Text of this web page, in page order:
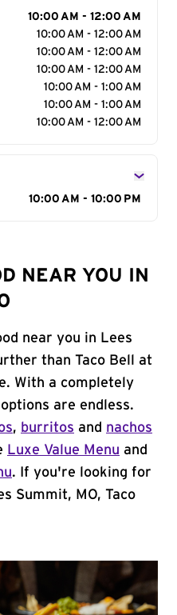
10:00 AM - 12:00 AM
10:00 AM - 12:00 AM
10:00 AM - 12:00 AM
10:00 AM - 12:00 AM
10:00 AM - 1:00 AM
10:00 AM - 1:00 AM
10:00 AM - 12:00 AM
10:00 AM - 10:00 PM
NEAR YOU IN
near you in Lees
than Taco Bell at
With a completely
are endless.
, burritos and nachos
Luxe Value Menu and
. If you're looking for
Summit, MO, Taco